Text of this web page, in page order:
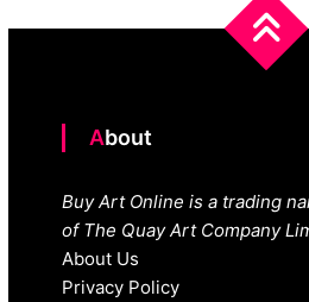
About
Buy Art Online is a trading
of The Quay Art Company
About Us
Privacy Policy